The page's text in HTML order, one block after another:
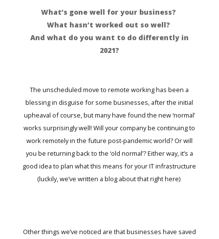
What’s gone well for your business?
What hasn’t worked out so well?
And what do you want to do differently in
2021?
The unscheduled move to remote working has been a
blessing in disguise for some businesses, after the initial
upheaval of course, but many have found the new ‘normal’
works surprisingly well! Will your company be continuing to
work remotely in the future post-pandemic world? Or will
you be returning back to the ‘old normal’? Either way, it’s a
good idea to plan what this means for your IT infrastructure
(luckily, we’ve written a blog about thatright here)
Other things we’ve noticed are that businesses have saved